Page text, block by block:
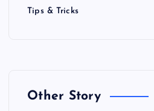
Tips & Tricks
Other Story